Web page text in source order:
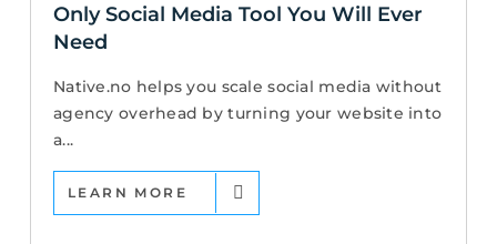
Only Social Media Tool You Will Ever
Need
Native.no helps you scale social media without
agency overhead by turning your website into
a...
LEARN MORE